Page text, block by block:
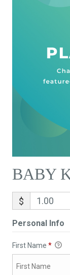
BABY
$
Personal Info
First Name *